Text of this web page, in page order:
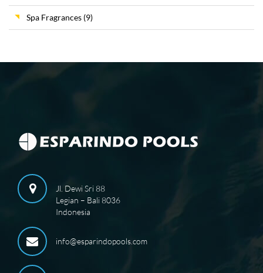
Spa Fragrances (9)
Jl. Dewi Sri 88
Legian – Bali 8036
Indonesia
info@esparindopools.com